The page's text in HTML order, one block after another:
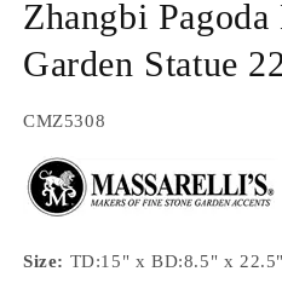
Zhangbi
Garden Statue
SKU:
CMZ5308
Size: TD:15" x BD:8.5" x